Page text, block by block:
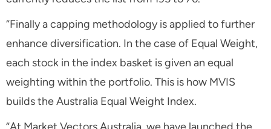
“Finally a capping methodology is applied to further
enhance diversification. In the case of Equal Weight,
each stock in the index basket is given an equal
weighting within the portfolio. This is how MVIS
builds the Australia Equal Weight Index.